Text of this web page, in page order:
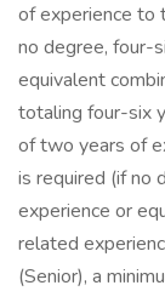
of experience to
no degree, four-
equivalent
totaling four-six
of two years of
is required (if no
experience or
related
(Senior), a